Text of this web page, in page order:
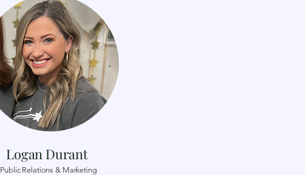
Logan Durant
Public Relations & Marketing